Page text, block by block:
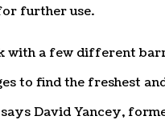
further use.
with a few different
to find the freshest
David Yancey,